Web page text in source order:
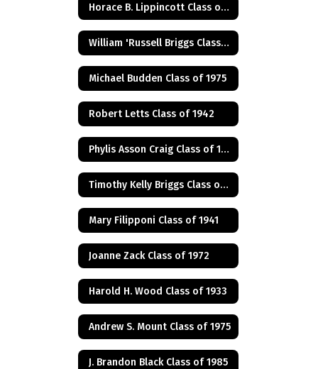
Horace B. Lippincott Class of 1949
William 'Russell Briggs Class of 1970
Michael Budden Class of 1975
Robert Letts Class of 1942
Phylis Asson Craig Class of 1940
Timothy Kelly Briggs Class of 1975
Mary Filipponi Class of 1941
Joanne Zack Class of 1972
Harold H. Wood Class of 1933
Andrew S. Mount Class of 1975
J. Brandon Black Class of 1985